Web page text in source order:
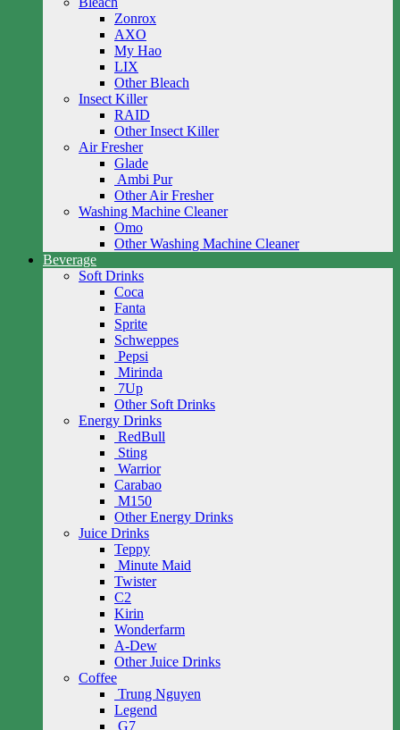
Zonrox
AXO
My Hao
LIX
Other Bleach
Insect Killer
RAID
Other Insect Killer
Air Fresher
Glade
Ambi Pur
Other Air Fresher
Washing Machine Cleaner
Omo
Other Washing Machine Cleaner
Beverage
Soft Drinks
Coca
Fanta
Sprite
Schweppes
Pepsi
Mirinda
7Up
Other Soft Drinks
Energy Drinks
RedBull
Sting
Warrior
Carabao
M150
Other Energy Drinks
Juice Drinks
Teppy
Minute Maid
Twister
C2
Kirin
Wonderfarm
A-Dew
Other Juice Drinks
Coffee
Trung Nguyen
Legend
G7